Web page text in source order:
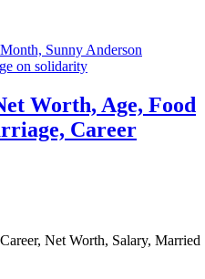
Worth, Age, Food
Career
Net Worth, Salary, Married